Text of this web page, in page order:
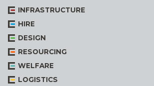
INFRASTRUCTURE
HIRE
DESIGN
RESOURCING
WELFARE
LOGISTICS